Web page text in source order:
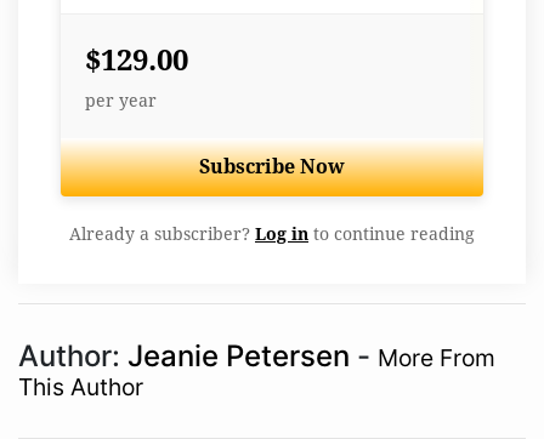
$129.00
per year
Subscribe Now
Already a subscriber? Log in to continue reading
Author: Jeanie Petersen - More From
This Author